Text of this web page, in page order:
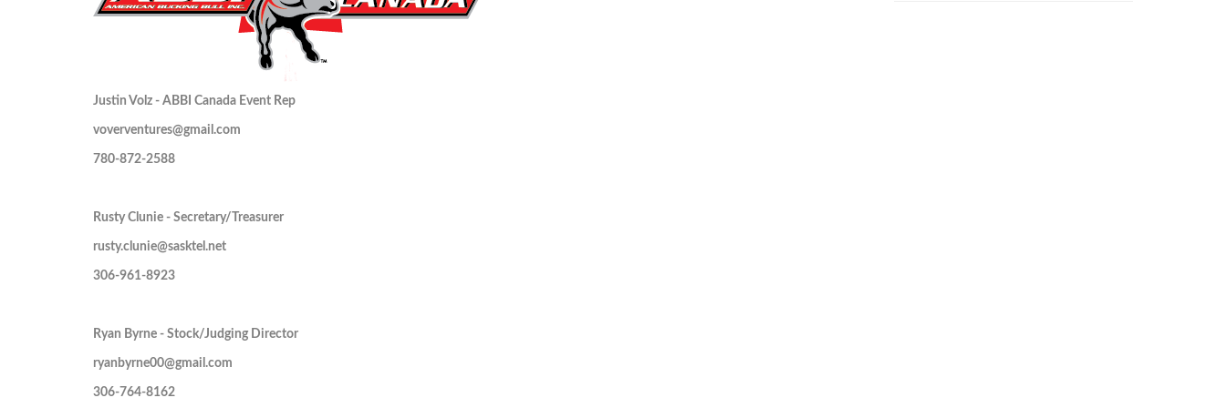
Justin Volz - ABBI Canada Event Rep
voverventures@gmail.com
780-872-2588
Rusty Clunie - Secretary/Treasurer
rusty.clunie@sasktel.net
306-961-8923
Ryan Byrne - Stock/Judging Director
ryanbyrne00@gmail.com
306-764-8162